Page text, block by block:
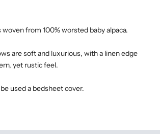
from 100% worsted baby alpaca.
are soft and luxurious, with a linen edge
yet rustic feel.
used a bedsheet cover.